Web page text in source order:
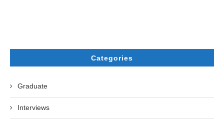
Categories
Graduate
Interviews